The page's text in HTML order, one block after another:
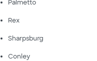
Palmetto
Rex
Sharpsburg
Conley